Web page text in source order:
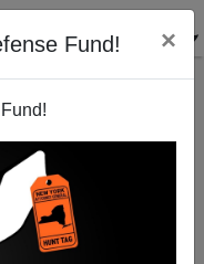
Fund! ×
AN EMAIL